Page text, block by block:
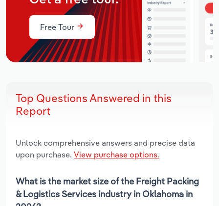
Free Tour
Top Questions Answered in this
Report
Unlock comprehensive answers and precise data
upon purchase. View purchase options.
What is the market size of the Freight Packing
& Logistics Services industry in Oklahoma in